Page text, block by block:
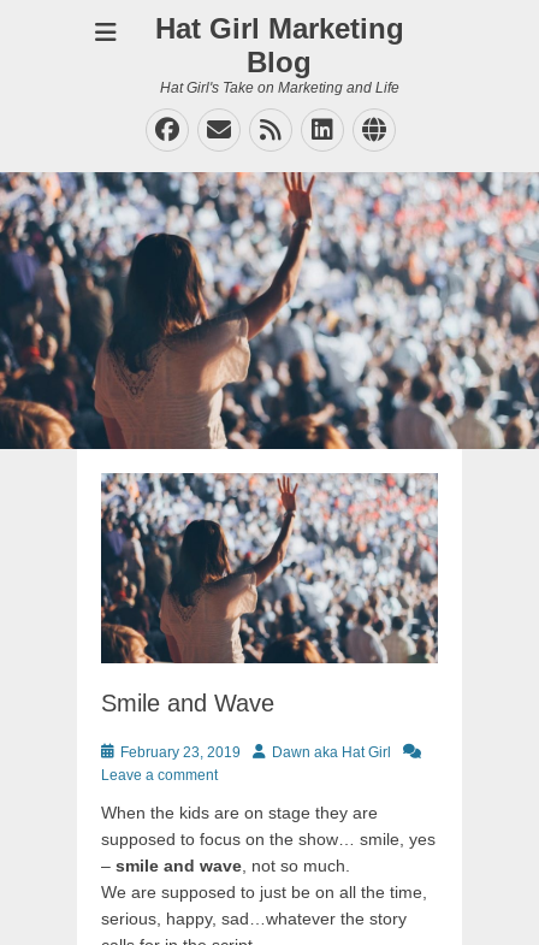
Hat Girl Marketing
Blog
Hat Girl's Take on Marketing and Life
Facebook
EmailFeedLinkedIn
Website
Smile and Wave
Posted
on
February 23, 2019 AuthorDawn aka Hat Girl
Leave a comment
When the kids are on stage they are
supposed to focus on the show… smile, yes
– smile and wave , not so much.
We are supposed to just be on all the time,
serious, happy, sad…whatever the story